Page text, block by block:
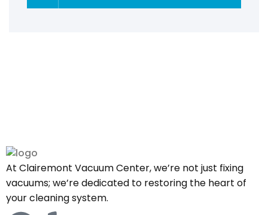
At Clairemont Vacuum Center, we’re not just fixing
vacuums; we’re dedicated to restoring the heart of
your cleaning system.